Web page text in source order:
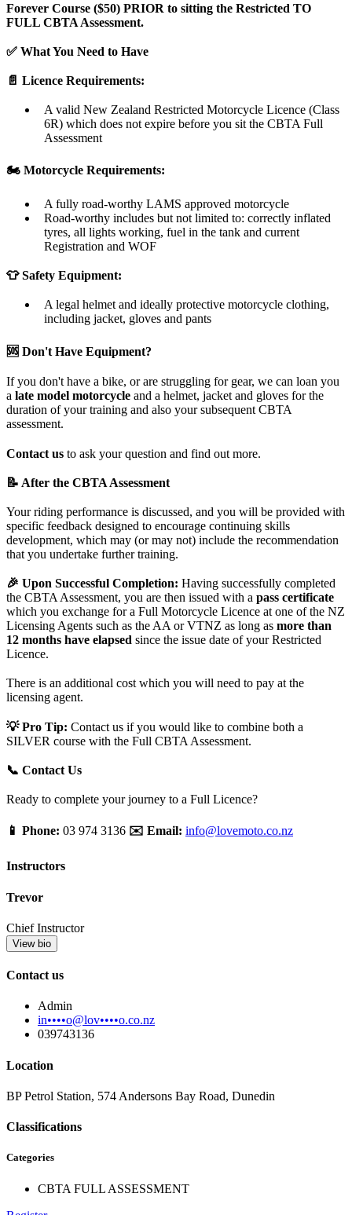
Forever Course ($50) PRIOR to sitting the Restricted TO
FULL CBTA Assessment.
✅ What You Need to Have
📄 Licence Requirements:
A valid New Zealand Restricted Motorcycle Licence (Class
6R) which does not expire before you sit the CBTA Full
Assessment
🏍️ Motorcycle Requirements:
A fully road-worthy LAMS approved motorcycle
Road-worthy includes but not limited to: correctly inflated
tyres, all lights working, fuel in the tank and current
Registration and WOF
👕 Safety Equipment:
A legal helmet and ideally protective motorcycle clothing,
including jacket, gloves and pants
🆘 Don't Have Equipment?
If you don't have a bike, or are struggling for gear, we can loan you
a late model motorcycle and a helmet, jacket and gloves for the
duration of your training and also your subsequent CBTA
assessment.
Contact us to ask your question and find out more.
📝 After the CBTA Assessment
Your riding performance is discussed, and you will be provided with
specific feedback designed to encourage continuing skills
development, which may (or may not) include the recommendation
that you undertake further training.
🎉 Upon Successful Completion: Having successfully completed
the CBTA Assessment, you are then issued with a pass certificate
which you exchange for a Full Motorcycle Licence at one of the NZ
Licensing Agents such as the AA or VTNZ as long as more than
12 months have elapsed since the issue date of your Restricted
Licence.
There is an additional cost which you will need to pay at the
licensing agent.
💡 Pro Tip: Contact us if you would like to combine both a
SILVER course with the Full CBTA Assessment.
📞 Contact Us
Ready to complete your journey to a Full Licence?
📱 Phone: 03 974 3136 ✉️ Email: info@lovemoto.co.nz
Instructors
Trevor
Chief Instructor
View bio
Contact us
Admin
in••••o@lov••••o.co.nz
039743136
Location
BP Petrol Station, 574 Andersons Bay Road, Dunedin
Classifications
Categories
CBTA FULL ASSESSMENT